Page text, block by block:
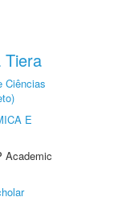
Tiera
Ciências
E
Academic